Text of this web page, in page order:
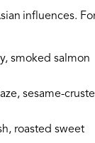
influences.
smoked salmon
sesame-
roasted sweet